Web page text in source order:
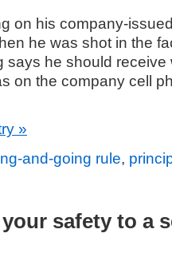
on his company-
he was shot in the
says he should receive
on the company cell
»
and-going rule,
safety to a